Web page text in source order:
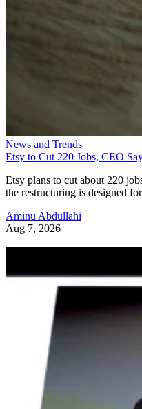
News and Trends
Etsy to Cut 220 Jobs, CEO
Etsy plans to cut about 220
the restructuring is designed
Aminu Abdullahi
Aug 7, 2026